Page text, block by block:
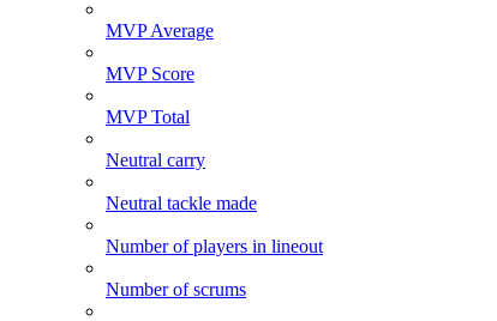
MVP Average
MVP Score
MVP Total
Neutral carry
Neutral tackle made
Number of players in lineout
Number of scrums